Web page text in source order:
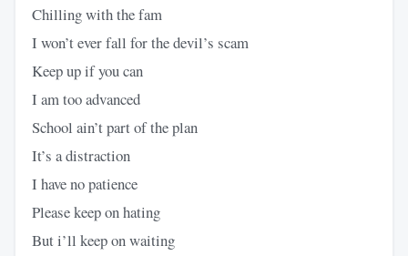
Chilling with the fam
I won’t ever fall for the devil’s scam
Keep up if you can
I am too advanced
School ain’t part of the plan
It’s a distraction
I have no patience
Please keep on hating
But i’ll keep on waiting